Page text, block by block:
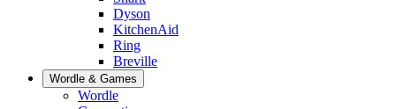
Dyson
KitchenAid
Ring
Breville
Wordle & Games
Wordle